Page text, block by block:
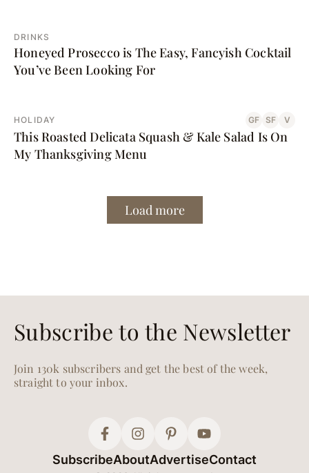
DRINKS
Honeyed Prosecco is The Easy, Fancyish Cocktail
You’ve Been Looking For
HOLIDAY GF SF V
This Roasted Delicata Squash & Kale Salad Is On
My Thanksgiving Menu
Load more
Subscribe to the Newsletter
Join 130k subscribers and get the best of the week,
straight to your inbox.
SubscribeAboutAdvertiseContact